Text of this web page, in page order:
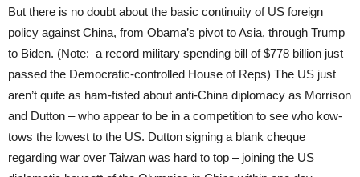
But there is no doubt about the basic continuity of US foreign
policy against China, from Obama’s pivot to Asia, through Trump
to Biden. (Note: a record military spending bill of $778 billion just
passed the Democratic-controlled House of Reps) The US just
aren’t quite as ham-fisted about anti-China diplomacy as Morrison
and Dutton – who appear to be in a competition to see who kow-
tows the lowest to the US. Dutton signing a blank cheque
regarding war over Taiwan was hard to top – joining the US